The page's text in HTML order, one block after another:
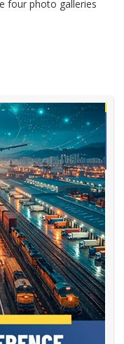
four photo galleries